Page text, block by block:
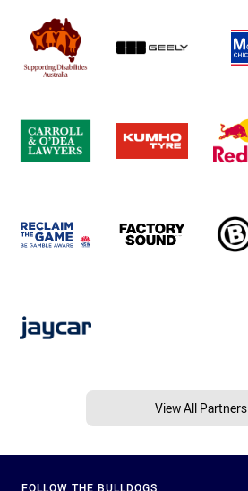
View All Partners
FOLLOW THE BULLDOGS